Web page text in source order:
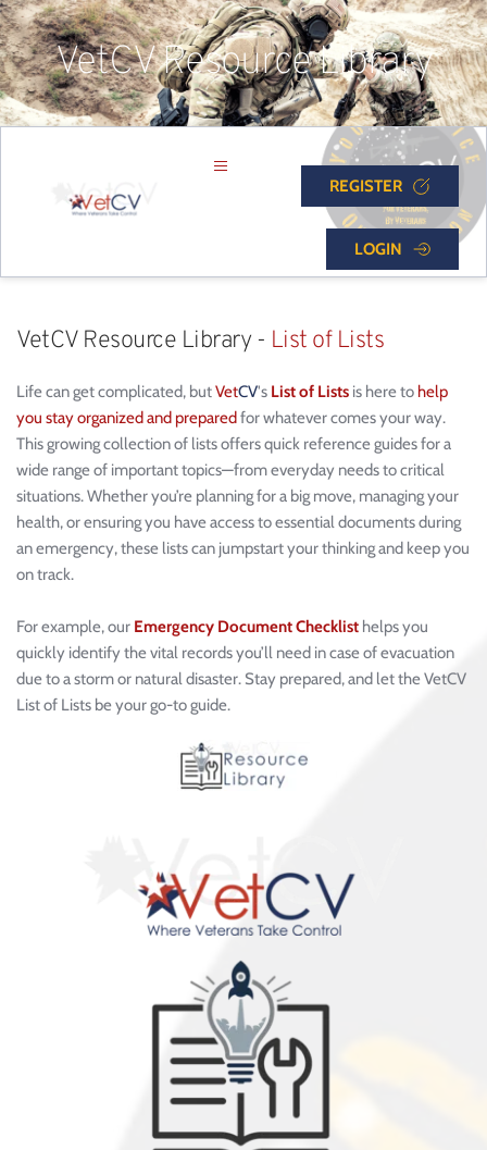
VetCV Resource Library
REGISTER
LOGIN
VetCV Resource Library - List of Lists
Life can get complicated, but VetCV's List of Lists is here to help
you stay organized and prepared for whatever comes your way.
This growing collection of lists offers quick reference guides for a
wide range of important topics—from everyday needs to critical
situations. Whether you’re planning for a big move, managing your
health, or ensuring you have access to essential documents during
an emergency, these lists can jumpstart your thinking and keep you
on track.
For example, our Emergency Document Checklist helps you
quickly identify the vital records you’ll need in case of evacuation
due to a storm or natural disaster. Stay prepared, and let the VetCV
List of Lists be your go-to guide.